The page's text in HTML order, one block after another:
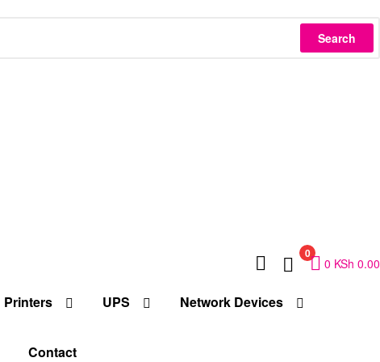
Search
0
0 KSh 0.00
Printers UPS Network Devices
Contact